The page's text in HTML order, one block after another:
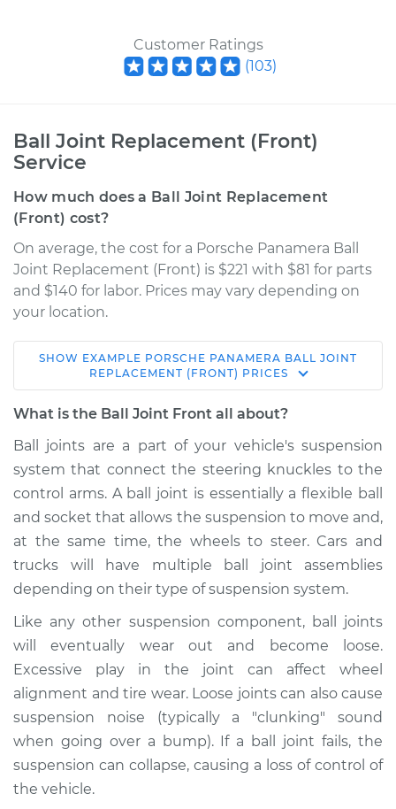
Customer Ratings
(103)
Ball Joint Replacement (Front)
Service
How much does a Ball Joint Replacement
(Front) cost?
On average, the cost for a Porsche Panamera Ball
Joint Replacement (Front) is $221 with $81 for parts
and $140 for labor. Prices may vary depending on
your location.
2015 Porsche
Panamera
V6-3.0L Turbo
Service type
Ball Joint Front -
Lower Right
Replacement
Estimate $549.78
Shop/Dealer Price $612.85-$751.44
2018 Porsche
Panamera
V6-3.0L Turbo
Service type
Ball Joint Front -
Lower Right
SHOW EXAMPLE PORSCHE PANAMERA BALL JOINT
REPLACEMENT (FRONT) PRICES
What is the Ball Joint Front all about?
Ball joints are a part of your vehicle's suspension
system that connect the steering knuckles to the
control arms. A ball joint is essentially a flexible ball
and socket that allows the suspension to move and,
at the same time, the wheels to steer. Cars and
trucks will have multiple ball joint assemblies
depending on their type of suspension system.
Like any other suspension component, ball joints
will eventually wear out and become loose.
Excessive play in the joint can affect wheel
alignment and tire wear. Loose joints can also cause
suspension noise (typically a "clunking" sound
when going over a bump). If a ball joint fails, the
suspension can collapse, causing a loss of control of
the vehicle.